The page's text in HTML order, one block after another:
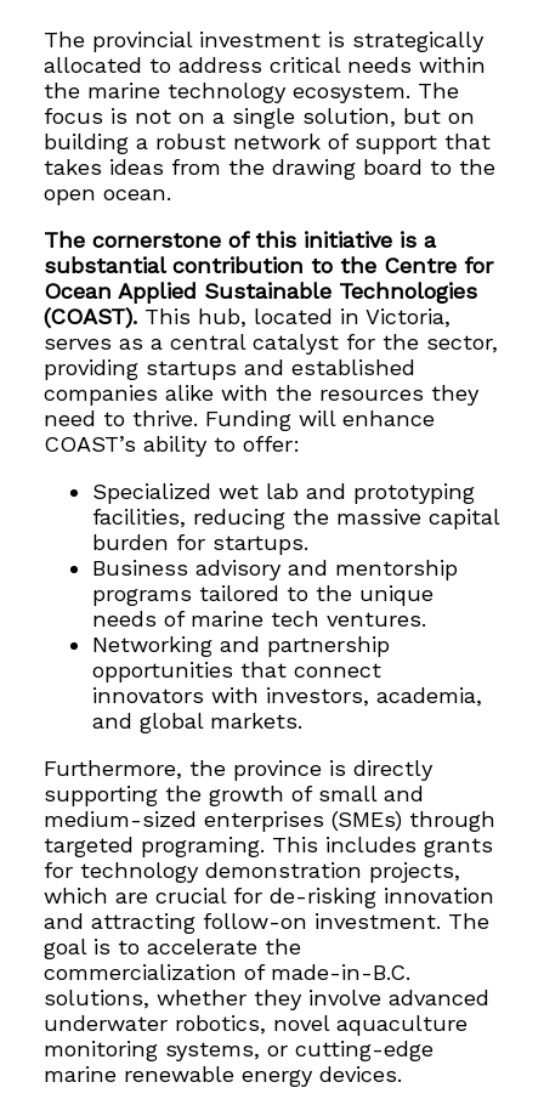
The provincial investment is strategically
allocated to address critical needs within
the marine technology ecosystem. The
focus is not on a single solution, but on
building a robust network of support that
takes ideas from the drawing board to the
open ocean.
The cornerstone of this initiative is a
substantial contribution to the Centre for
Ocean Applied Sustainable Technologies
(COAST). This hub, located in Victoria,
serves as a central catalyst for the sector,
providing startups and established
companies alike with the resources they
need to thrive. Funding will enhance
COAST’s ability to offer:
Specialized wet lab and prototyping
facilities, reducing the massive capital
burden for startups.
Business advisory and mentorship
programs tailored to the unique
needs of marine tech ventures.
Networking and partnership
opportunities that connect
innovators with investors, academia,
and global markets.
Furthermore, the province is directly
supporting the growth of small and
medium-sized enterprises (SMEs) through
targeted programing. This includes grants
for technology demonstration projects,
which are crucial for de-risking innovation
and attracting follow-on investment. The
goal is to accelerate the
commercialization of made-in-B.C.
solutions, whether they involve advanced
underwater robotics, novel aquaculture
monitoring systems, or cutting-edge
marine renewable energy devices.